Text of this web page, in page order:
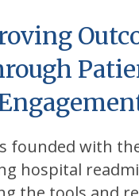
founded with
hospital